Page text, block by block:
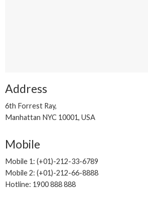
Address
6th Forrest Ray,
Manhattan NYC 10001, USA
Mobile
Mobile 1: (+01)-212-33-6789
Mobile 2: (+01)-212-66-8888
Hotline: 1900 888 888